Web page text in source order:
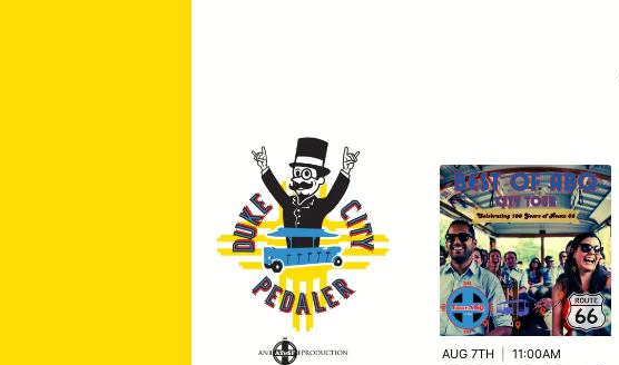
AUG 7TH 11:00AM